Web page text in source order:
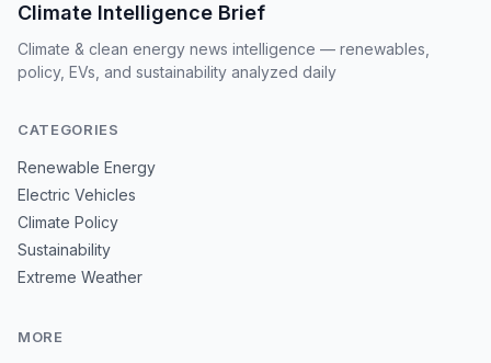
Climate Intelligence Brief
Climate & clean energy news intelligence — renewables,
policy, EVs, and sustainability analyzed daily
CATEGORIES
Renewable Energy
Electric Vehicles
Climate Policy
Sustainability
Extreme Weather
MORE